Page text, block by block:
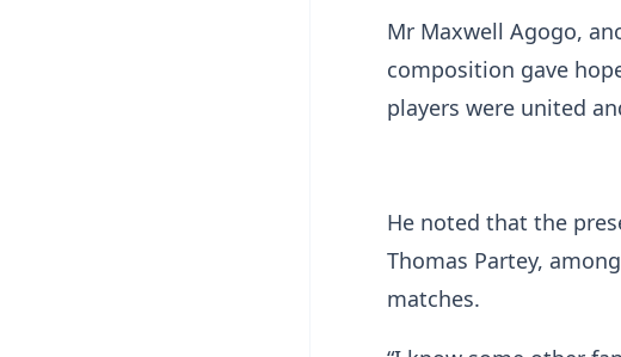
Mr Maxwell Agogo,
composition gave
players were united
He noted that the
Thomas Partey,
matches.